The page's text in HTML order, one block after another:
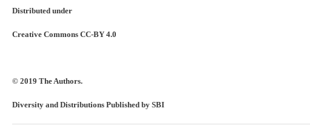
Distributed under
Creative Commons CC-BY 4.0
© 2019 The Authors.
Diversity and Distributions Published by SBI